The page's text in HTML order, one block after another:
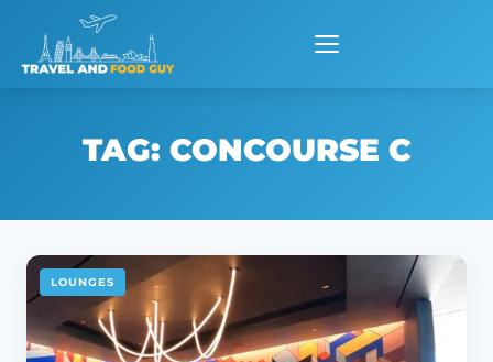
content
TAG: CONCOURSE C
LOUNGES